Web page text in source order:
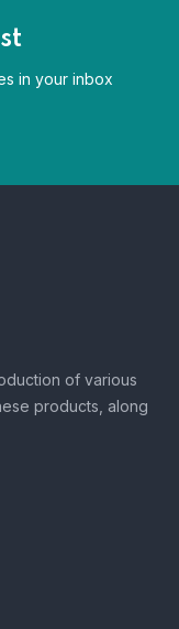
in your inbox
of various
products, along